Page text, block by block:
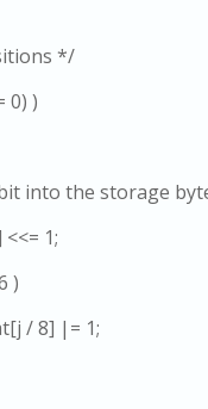
*/
)
storage
1;
)
|= 1;